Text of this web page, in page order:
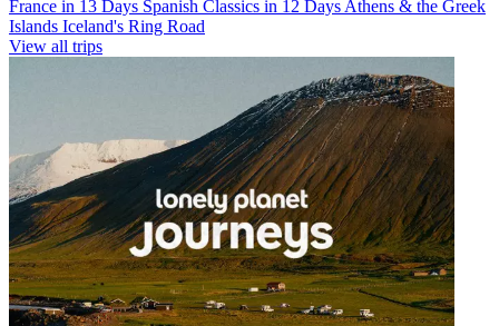
France in 13 Days Spanish Classics in 12 Days Athens & the Greek
Islands Iceland's Ring Road
View all trips